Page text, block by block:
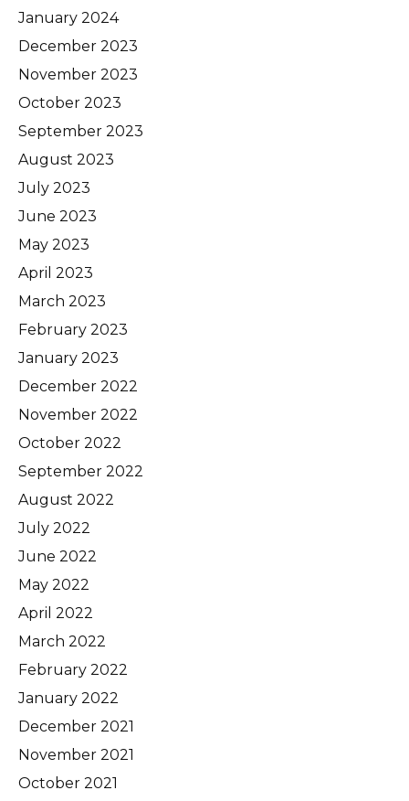
January 2024
December 2023
November 2023
October 2023
September 2023
August 2023
July 2023
June 2023
May 2023
April 2023
March 2023
February 2023
January 2023
December 2022
November 2022
October 2022
September 2022
August 2022
July 2022
June 2022
May 2022
April 2022
March 2022
February 2022
January 2022
December 2021
November 2021
October 2021